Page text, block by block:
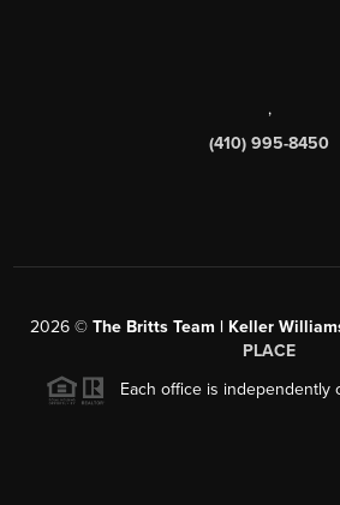
,
(410) 995-8450
2026 © The Britts Team | Keller
PLACE
Each office is independently